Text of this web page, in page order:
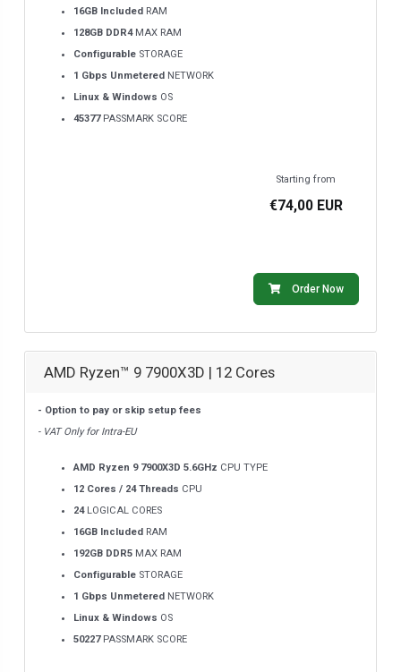
16GB Included RAM
128GB DDR4MAX RAM
Configurable STORAGE
1 Gbps Unmetered NETWORK
Linux & Windows OS
45377PASSMARK SCORE
Starting from
€74,00 EUR
Order Now
AMD Ryzen™ 9 7900X3D | 12 Cores
- Option to pay or skip setup fees
- VAT Only for Intra-EU
AMD Ryzen 9 7900X3D 5.6GHz CPU TYPE
12 Cores / 24 Threads CPU
24LOGICAL CORES
16GB Included RAM
192GB DDR5 MAX RAM
Configurable STORAGE
1 Gbps Unmetered NETWORK
Linux & Windows OS
50227PASSMARK SCORE